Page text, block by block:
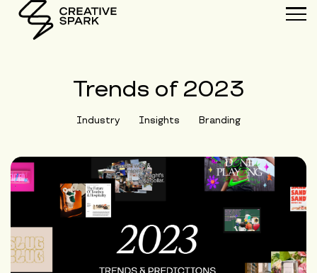
Trends of 2023
Industry Insights Branding